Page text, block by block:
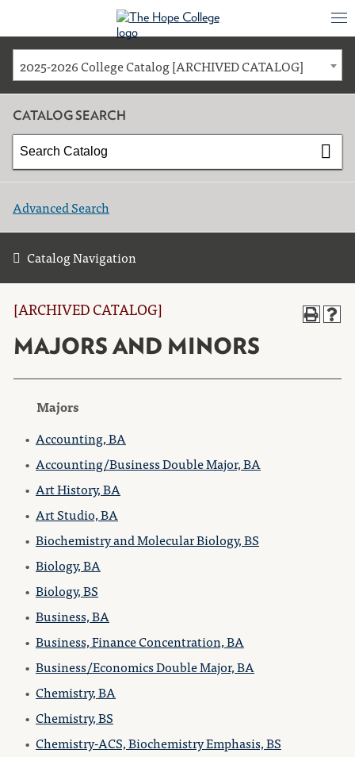
2025-2026 College Catalog [ARCHIVED CATALOG]
CATALOG SEARCH
Advanced Search
Catalog Navigation
[ARCHIVED CATALOG]
MAJORS AND MINORS
Majors
• Accounting, BA
• Accounting/Business Double Major, BA
• Art History, BA
• Art Studio, BA
• Biochemistry and Molecular Biology, BS
• Biology, BA
• Biology, BS
• Business, BA
• Business, Finance Concentration, BA
• Business/Economics Double Major, BA
• Chemistry, BA
• Chemistry, BS
• Chemistry-ACS, Biochemistry Emphasis, BS